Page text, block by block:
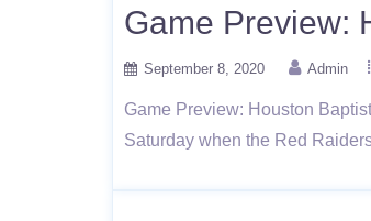
Game Preview:
September 8, 2020 Admin
Game Preview: Houston
Saturday when the Red